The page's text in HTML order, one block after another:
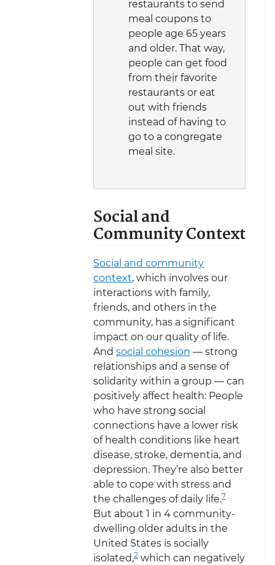
restaurants to send
meal coupons to
people age 65 years
and older. That way,
people can get food
from their favorite
restaurants or eat
out with friends
instead of having to
go to a congregate
meal site.
Social and
Community Context
Social and community
context, which involves our
interactions with family,
friends, and others in the
community, has a significant
impact on our quality of life.
And social cohesion — strong
relationships and a sense of
solidarity within a group — can
positively affect health: People
who have strong social
connections have a lower risk
of health conditions like heart
disease, stroke, dementia, and
depression. They’re also better
able to cope with stress and
the challenges of daily life.7
But about 1 in 4 community-
dwelling older adults in the
United States is socially
isolated,2 which can negatively